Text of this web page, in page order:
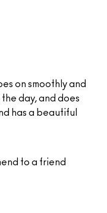
on smoothly and
day, and does
has a beautiful
to a friend